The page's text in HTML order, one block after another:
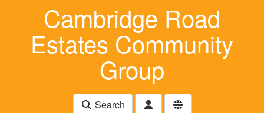
Cambridge Road
Estates Community
Group
Search